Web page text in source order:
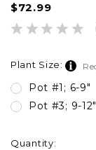
$72.99
Plant Size:
Pot #1; 6-9"
Pot #3; 9-12"
Current
Quantity: